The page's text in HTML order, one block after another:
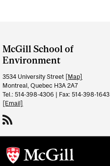
and
University
Information
McGill School of
Environment
3534 University Street [Map]
Montreal, Quebec H3A 2A7
Tel.: 514-398-4306 | Fax: 514-398-1643
[Email]